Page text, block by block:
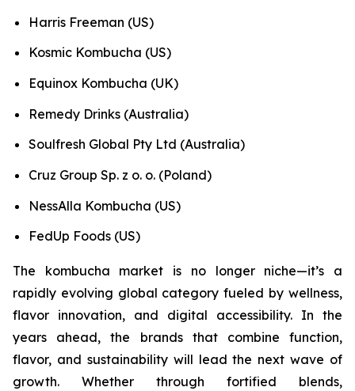
Harris Freeman (US)
Kosmic Kombucha (US)
Equinox Kombucha (UK)
Remedy Drinks (Australia)
Soulfresh Global Pty Ltd (Australia)
Cruz Group Sp. z o. o. (Poland)
NessAlla Kombucha (US)
FedUp Foods (US)
The kombucha market is no longer niche—it’s a
rapidly evolving global category fueled by wellness,
flavor innovation, and digital accessibility. In the
years ahead, the brands that combine function,
flavor, and sustainability will lead the next wave of
growth. Whether through fortified blends,